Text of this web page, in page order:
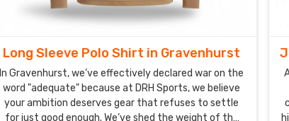
Long Sleeve Polo Shirt in Gravenhurst
In Gravenhurst, we’ve effectively declared war on the
word "adequate" because at DRH Sports, we believe
your ambition deserves gear that refuses to settle
for just good enough. We’ve shed the weight of the